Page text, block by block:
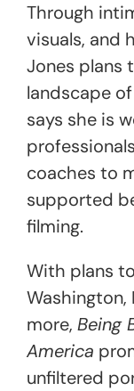
Through
visuals, and
Jones plans
landscape
says she is
coaches to
supported
filming.
With plans
Washington,
more, Being
America
unfiltered